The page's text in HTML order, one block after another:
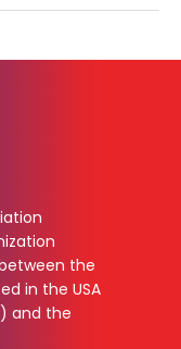
the
in the USA
and the